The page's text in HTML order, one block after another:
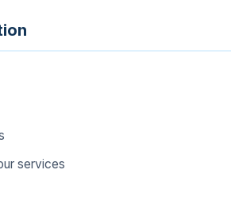
services